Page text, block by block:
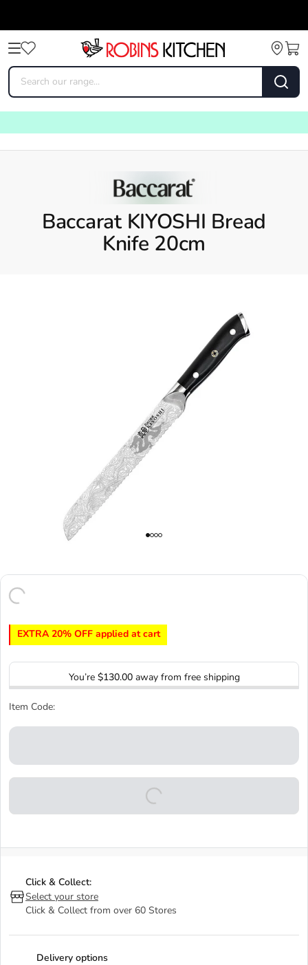
Baccarat KIYOSHI Bread
Knife 20cm
EXTRA 20% OFF applied at cart
You’re $130.00away from free shipping
Item Code:
Click & Collect:
Select your store
Click & Collect from over 60 Stores
Delivery options